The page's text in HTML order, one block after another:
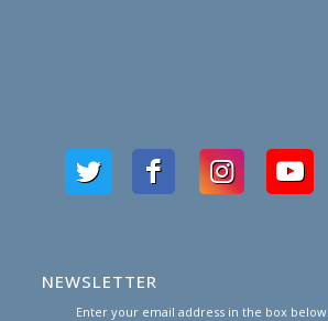
NEWSLETTER
Enter your email address in the box below.